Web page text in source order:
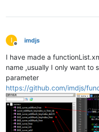
I
Offline
imdjs
I have made a
name ,usually I only want to
parameter
https://github.com/imdjs/